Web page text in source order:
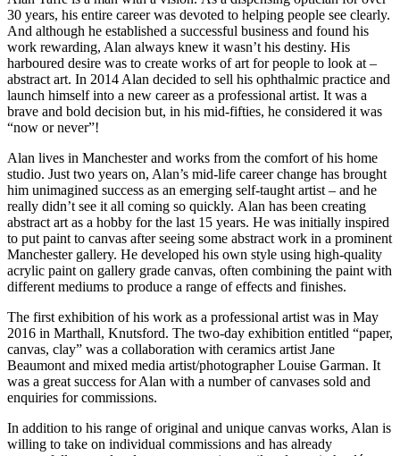
30 years, his entire career was devoted to helping people see clearly.
And although he established a successful business and found his
work rewarding, Alan always knew it wasn’t his destiny. His
harboured desire was to create works of art for people to look at –
abstract art. In 2014 Alan decided to sell his ophthalmic practice and
launch himself into a new career as a professional artist. It was a
brave and bold decision but, in his mid-fifties, he considered it was
“now or never”!
Alan lives in Manchester and works from the comfort of his home
studio. Just two years on, Alan’s mid-life career change has brought
him unimagined success as an emerging self-taught artist – and he
really didn’t see it all coming so quickly. Alan has been creating
abstract art as a hobby for the last 15 years. He was initially inspired
to put paint to canvas after seeing some abstract work in a prominent
Manchester gallery. He developed his own style using high-quality
acrylic paint on gallery grade canvas, often combining the paint with
different mediums to produce a range of effects and finishes.
The first exhibition of his work as a professional artist was in May
2016 in Marthall, Knutsford. The two-day exhibition entitled “paper,
canvas, clay” was a collaboration with ceramics artist Jane
Beaumont and mixed media artist/photographer Louise Garman. It
was a great success for Alan with a number of canvases sold and
enquiries for commissions.
In addition to his range of original and unique canvas works, Alan is
willing to take on individual commissions and has already